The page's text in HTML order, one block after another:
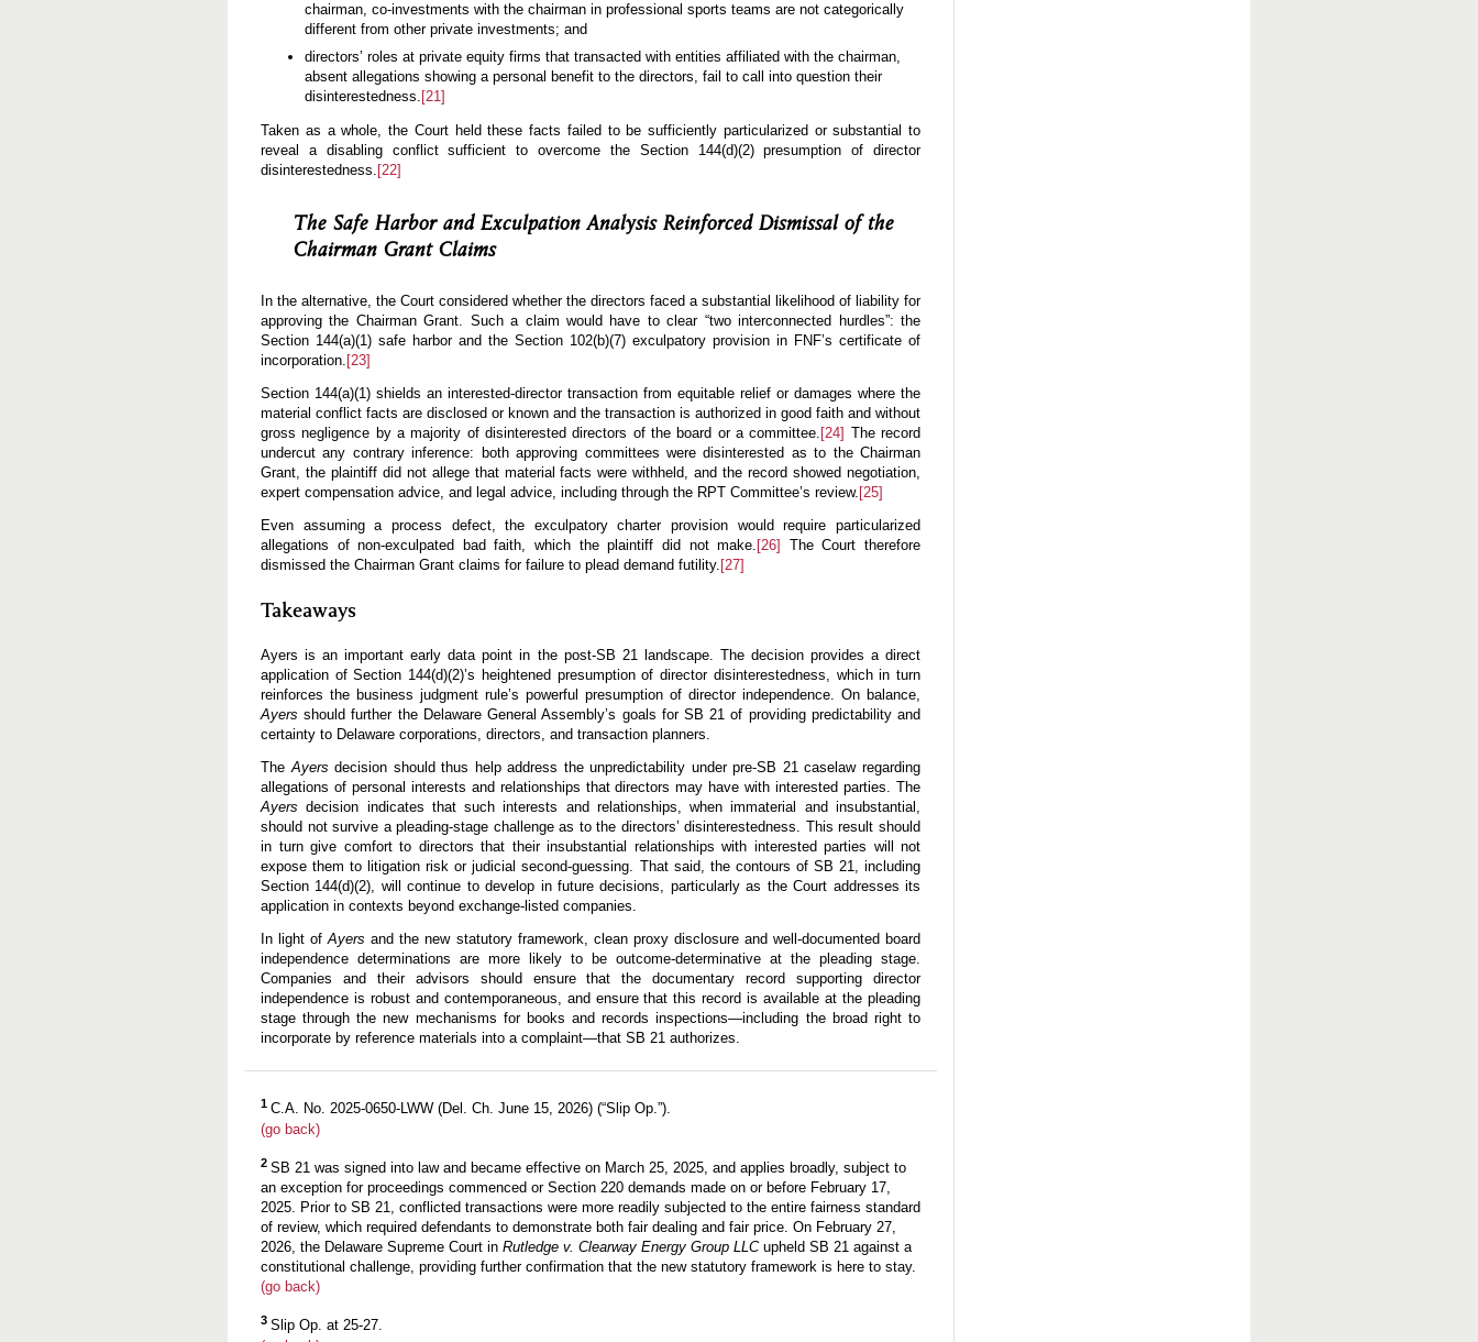
chairman, co-investments with the chairman in professional sports teams are not categorically
different from other private investments; and
directors’ roles at private equity firms that transacted with entities affiliated with the chairman,
absent allegations showing a personal benefit to the directors, fail to call into question their
disinterestedness. [21]
Taken as a whole, the Court held these facts failed to be sufficiently particularized or substantial to
reveal a disabling conflict sufficient to overcome the Section 144(d)(2) presumption of director
disinterestedness. [22]
The Safe Harbor and Exculpation Analysis Reinforced Dismissal of the
Chairman Grant Claims
In the alternative, the Court considered whether the directors faced a substantial likelihood of liability for
approving the Chairman Grant. Such a claim would have to clear “two interconnected hurdles”: the
Section 144(a)(1) safe harbor and the Section 102(b)(7) exculpatory provision in FNF’s certificate of
incorporation. [23]
Section 144(a)(1) shields an interested-director transaction from equitable relief or damages where the
material conflict facts are disclosed or known and the transaction is authorized in good faith and without
gross negligence by a majority of disinterested directors of the board or a committee. [24] The record
undercut any contrary inference: both approving committees were disinterested as to the Chairman
Grant, the plaintiff did not allege that material facts were withheld, and the record showed negotiation,
expert compensation advice, and legal advice, including through the RPT Committee’s review. [25]
Even assuming a process defect, the exculpatory charter provision would require particularized
allegations of non-exculpated bad faith, which the plaintiff did not make. [26]
The Court therefore
dismissed the Chairman Grant claims for failure to plead demand futility. [27]
Takeaways
Ayers is an important early data point in the post-SB 21 landscape. The decision provides a direct
application of Section 144(d)(2)’s heightened presumption of director disinterestedness, which in turn
reinforces the business judgment rule’s powerful presumption of director independence. On balance,
Ayers should further the Delaware General Assembly’s goals for SB 21 of providing predictability and
certainty to Delaware corporations, directors, and transaction planners.
TheAyers decision should thus help address the unpredictability under pre-SB 21 caselaw regarding
allegations of personal interests and relationships that directors may have with interested parties. The
Ayers decision indicates that such interests and relationships, when immaterial and insubstantial,
should not survive a pleading-stage challenge as to the directors’ disinterestedness. This result should
in turn give comfort to directors that their insubstantial relationships with interested parties will not
expose them to litigation risk or judicial second-guessing. That said, the contours of SB 21, including
Section 144(d)(2), will continue to develop in future decisions, particularly as the Court addresses its
application in contexts beyond exchange-listed companies.
In light ofAyers and the new statutory framework, clean proxy disclosure and well-documented board
independence determinations are more likely to be outcome-determinative at the pleading stage.
Companies and their advisors should ensure that the documentary record supporting director
independence is robust and contemporaneous, and ensure that this record is available at the pleading
stage through the new mechanisms for books and records inspections—including the broad right to
incorporate by reference materials into a complaint—that SB 21 authorizes.
1 C.A. No. 2025-0650-LWW (Del. Ch. June 15, 2026) (“Slip Op.”).
(go back)
2 SB 21 was signed into law and became effective on March 25, 2025, and applies broadly, subject to
an exception for proceedings commenced or Section 220 demands made on or before February 17,
2025. Prior to SB 21, conflicted transactions were more readily subjected to the entire fairness standard
of review, which required defendants to demonstrate both fair dealing and fair price. On February 27,
2026, the Delaware Supreme Court in Rutledge v. Clearway Energy Group LLCupheld SB 21 against a
constitutional challenge, providing further confirmation that the new statutory framework is here to stay.
(go back)
3 Slip Op. at 25-27.